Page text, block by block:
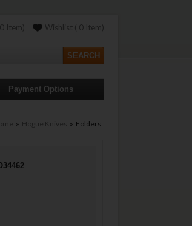
Item) Wishlist ( 0 Item)
Payment Options
» Hogue Knives » Folders